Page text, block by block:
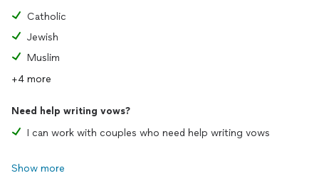
Catholic
Jewish
Muslim
+4 more
Need help writing vows?
I can work with couples who need help writing vows
Show more